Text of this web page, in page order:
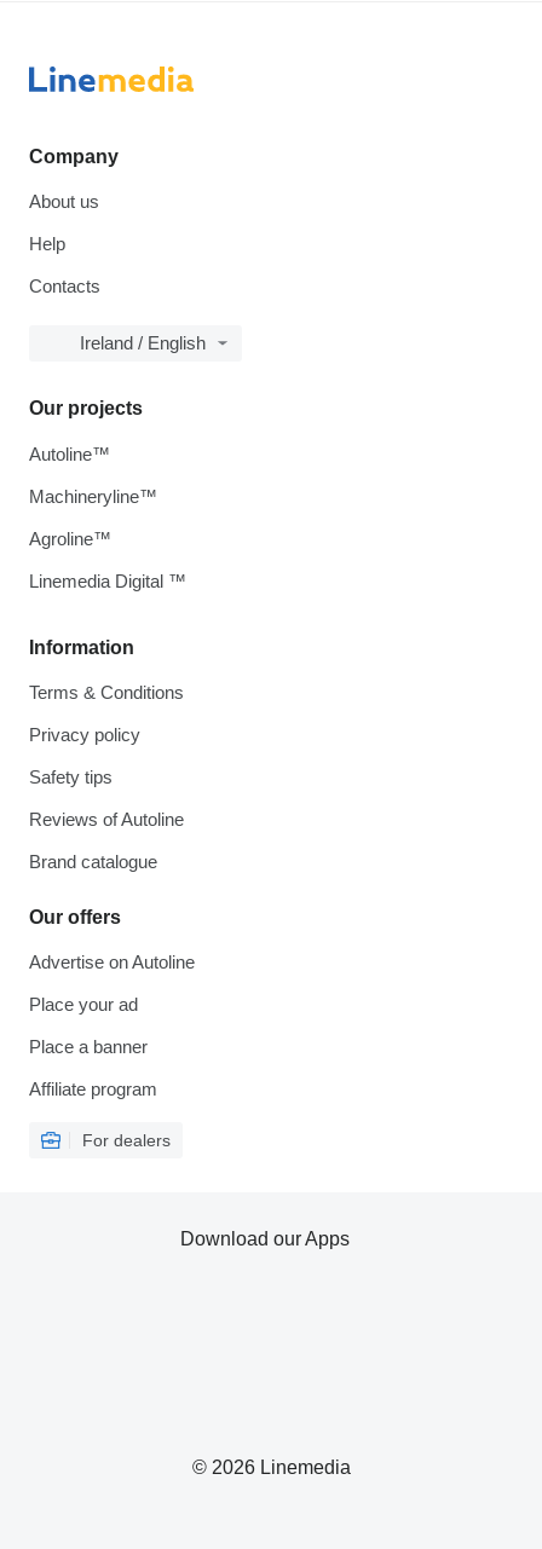
Company
About us
Help
Contacts
Ireland / English
Information
Terms & Conditions
Privacy policy
Safety tips
Reviews of Autoline
Brand catalogue
Our offers
Advertise on Autoline
Place your ad
Place a banner
Affiliate program
For dealers
Our projects
Autoline™
Machineryline™
Agroline™
Linemedia Digital ™
© 2026 Linemedia
Download our Apps